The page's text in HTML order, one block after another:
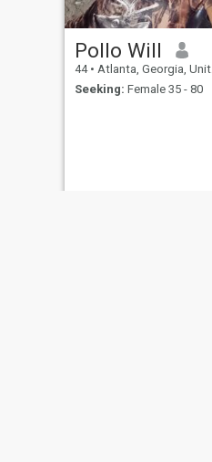
Pollo Will
44 • Atlanta, Georgia, United States
Seeking: Female 35 - 80